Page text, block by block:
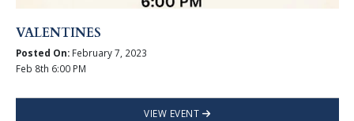
VALENTINES
Posted On:February 7, 2023
Feb 8th 6:00 PM
VIEW EVENT